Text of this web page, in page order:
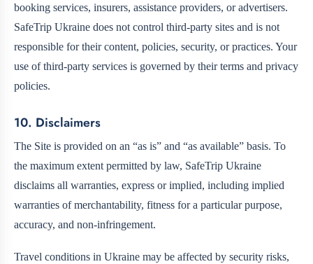
booking services, insurers, assistance providers, or advertisers.
SafeTrip Ukraine does not control third-party sites and is not
responsible for their content, policies, security, or practices. Your
use of third-party services is governed by their terms and privacy
policies.
10. Disclaimers
The Site is provided on an “as is” and “as available” basis. To
the maximum extent permitted by law, SafeTrip Ukraine
disclaims all warranties, express or implied, including implied
warranties of merchantability, fitness for a particular purpose,
accuracy, and non-infringement.
Travel conditions in Ukraine may be affected by security risks,